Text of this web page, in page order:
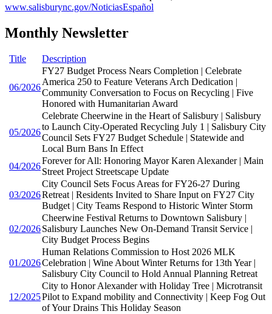
www.salisburync.gov/NoticiasEspañol
Monthly Newsletter
Title Description
06/2026
FY27 Budget Process Nears Completion | Celebrate
America 250 to Feature Veterans Arch Dedication |
Community Conversation to Focus on Recycling | Five
Honored with Humanitarian Award
05/2026
Celebrate Cheerwine in the Heart of Salisbury | Salisbury
to Launch City-Operated Recycling July 1 | Salisbury City
Council Sets FY27 Budget Schedule | Statewide and
Local Burn Bans In Effect
04/2026
Forever for All: Honoring Mayor Karen Alexander | Main
Street Project Streetscape Update
03/2026
City Council Sets Focus Areas for FY26-27 During
Retreat | Residents Invited to Share Input on FY27 City
Budget | City Teams Respond to Historic Winter Storm
02/2026
Cheerwine Festival Returns to Downtown Salisbury |
Salisbury Launches New On-Demand Transit Service |
City Budget Process Begins
01/2026
Human Relations Commission to Host 2026 MLK
Celebration | Wine About Winter Returns for 13th Year |
Salisbury City Council to Hold Annual Planning Retreat
12/2025
City to Honor Alexander with Holiday Tree | Microtransit
Pilot to Expand mobility and Connectivity | Keep Fog Out
of Your Drains This Holiday Season